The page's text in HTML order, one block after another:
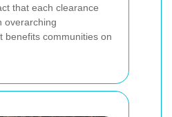
that each clearance
overarching
benefits communities on